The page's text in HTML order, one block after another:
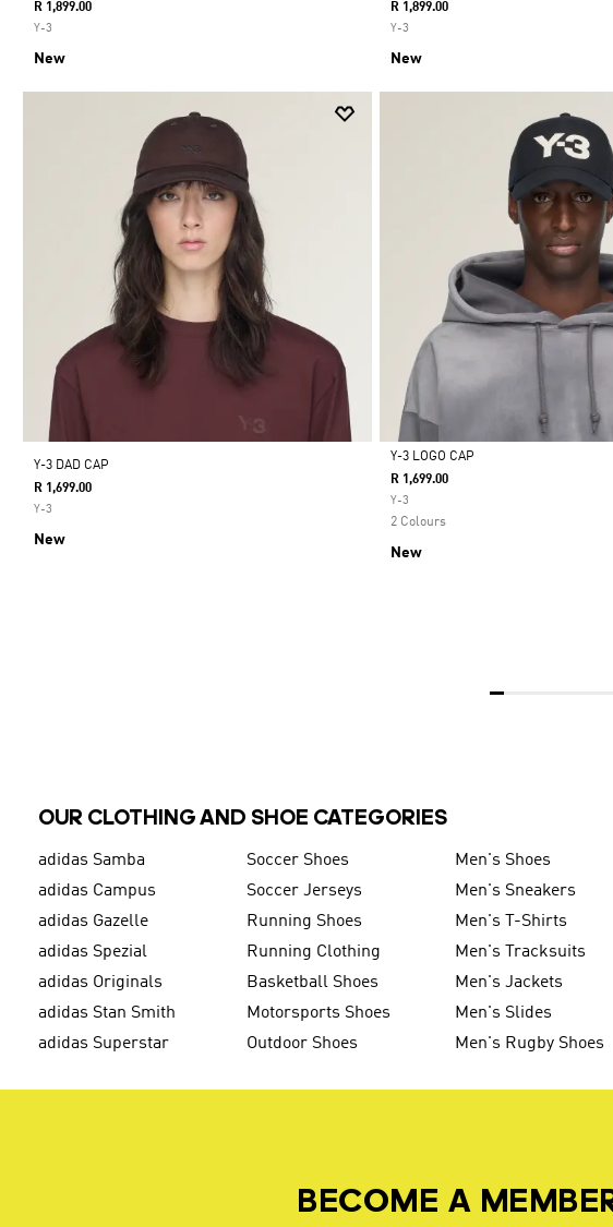
R 1,899.00
Y-3
New
R 1,899.00
Y-3
New
Y-3 DAD CAP
R 1,699.00
Y-3
New
Selected
Y-3 LOGO CAP
R 1,699.00
Y-3
2 Colours
New
OUR CLOTHING AND SHOE CATEGORIES
adidas Samba Soccer Shoes Men's Shoes
adidas Campus
Soccer Jerseys Men's Sneakers
adidas Gazelle
Running Shoes Men's T-Shirts
adidas Spezial
Running Clothing Men's Tracksuits
adidas Originals
Basketball Shoes Men's Jackets
adidas Stan Smith
Motorsports Shoes Men's Slides
adidas Superstar
Outdoor Shoes Men's Rugby Shoes
BECOME A